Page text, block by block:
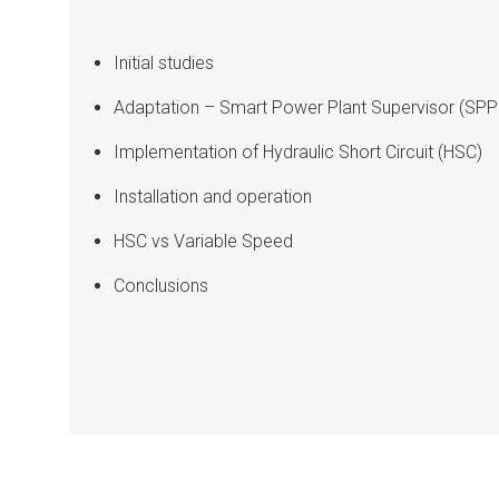
Initial studies
Adaptation – Smart Power Plant Supervisor
Implementation of Hydraulic Short Circuit (HSC)
Installation and operation
HSC vs Variable Speed
Conclusions